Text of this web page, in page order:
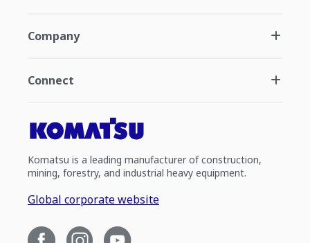
Company
Connect
Komatsu is a leading manufacturer of construction,
mining, forestry, and industrial heavy equipment.
Global corporate website